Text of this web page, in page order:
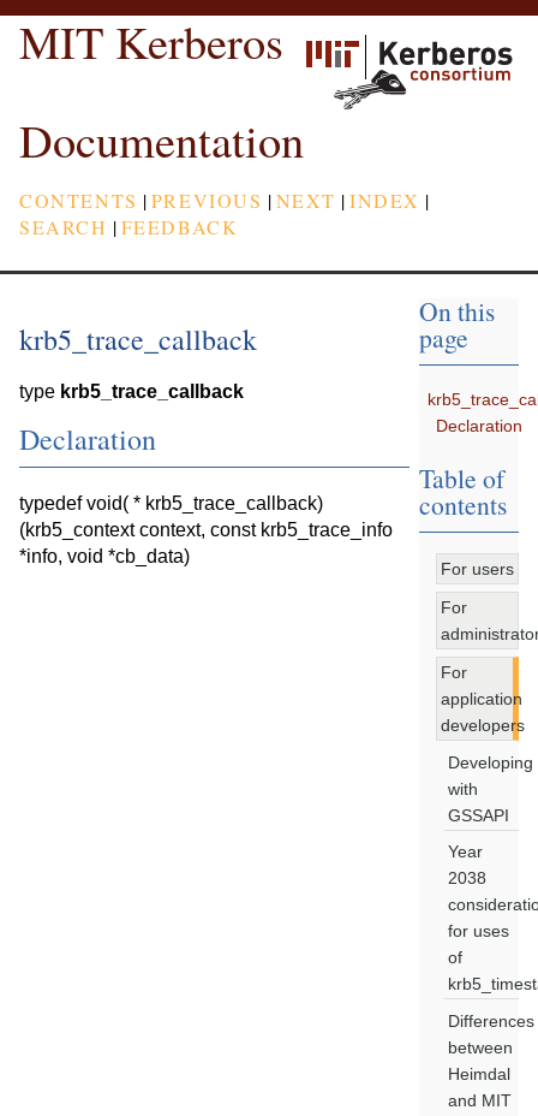
MIT Kerberos
Documentation
CONTENTS |PREVIOUS |NEXT |INDEX |
SEARCH |FEEDBACK
krb5_trace_callback
type krb5_trace_callback
Declaration
typedef void( * krb5_trace_callback)
(krb5_context context, const krb5_trace_info
*info, void *cb_data)
On this
page
Declaration
Table of
contents
For users
For
For
application
developers
Developing
with
GSSAPI
Year
2038
for uses
of
Differences
between
Heimdal
and MIT